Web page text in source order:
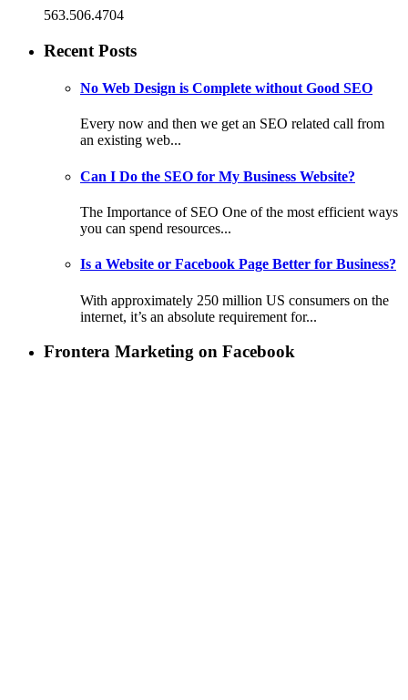
563.506.4704
Recent Posts
No Web Design is Complete without Good SEO
Every now and then we get an SEO related call from
an existing web...
Can I Do the SEO for My Business Website?
The Importance of SEO One of the most efficient ways
you can spend resources...
Is a Website or Facebook Page Better for Business?
With approximately 250 million US consumers on the
internet, it’s an absolute requirement for...
Frontera Marketing on Facebook